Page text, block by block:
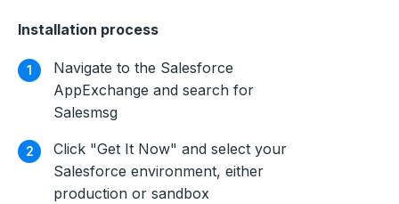
Installation process
Navigate to the Salesforce
AppExchange and search for
Salesmsg
Click "Get It Now" and select your
Salesforce environment, either
production or sandbox